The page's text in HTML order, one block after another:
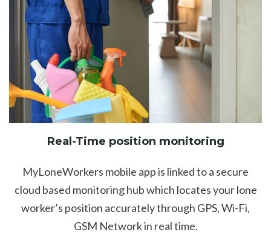
Real-Time position monitoring
MyLoneWorkers mobile app is linked to a secure
cloud based monitoring hub which locates your lone
worker’s position accurately through GPS, Wi-Fi,
GSM Network in real time.